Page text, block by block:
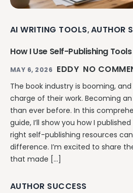
AI WRITING TOOLS, AUTHOR
How I Use Self-Publishing
MAY 6, 2026 EDDY NO
The book industry is booming,
charge of their work. Becoming
than ever before. In this
guide, I’ll show you how I
right self-publishing resources
difference. I’m excited to share
that made […]
AUTHOR SUCCESS